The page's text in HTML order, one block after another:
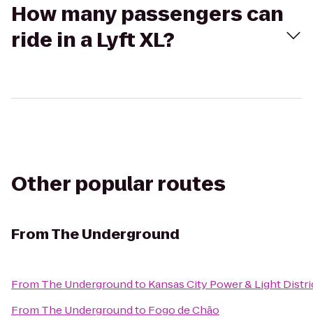
How many passengers can
ride in a Lyft XL?
Other popular routes
FromThe Underground
From The Undergroundto Kansas City Power & Light
From The Undergroundto Fogo de Chão